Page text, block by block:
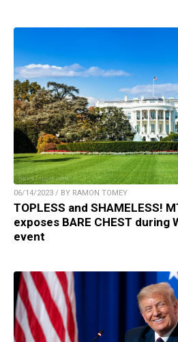
06/14/2023 / BY RAMON TOMEY
TOPLESS and SHAMELESS!
exposes BARE CHEST during
event